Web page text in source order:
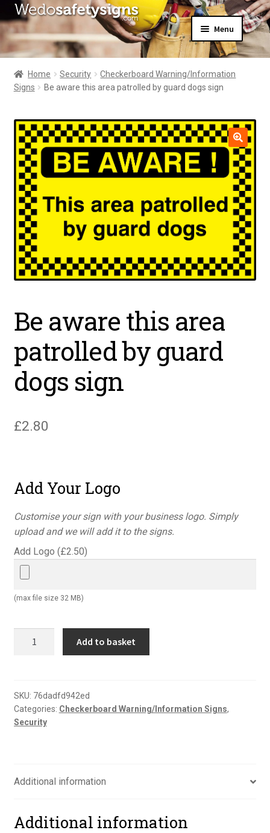
Skip
to
navigation
Skip
to
content
Menu
Home
About Us
All Products
Expand
menu
My Account
Home Security
Checkerboard Warning/Information
Signs
Be aware this area patrolled by guard dogs sign
🔍
Be aware this area
patrolled by guard
dogs sign
£2.80
Add Your Logo
Customise your sign with your business logo. Simply
upload and we will add it to the signs.
Add Logo (£2.50)
(max file size 32 MB)
patrolled
by
guard
Add to basket
SKU: 76dadfd942ed
Categories: Checkerboard Warning/Information Signs,
Security
Additional information
Additional information